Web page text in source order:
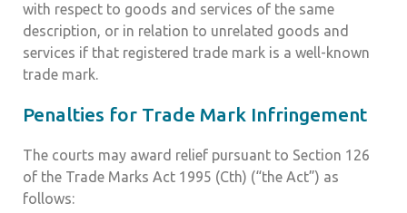
with respect to goods and services of the same
description, or in relation to unrelated goods and
services if that registered trade mark is a well-known
trade mark.
Penalties for Trade Mark Infringement
The courts may award relief pursuant to Section 126
of the Trade Marks Act 1995 (Cth) (“the Act”) as
follows: